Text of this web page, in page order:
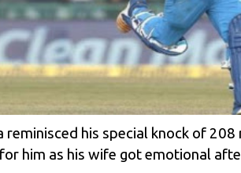
reminisced his special knock of
him as his wife got emotional